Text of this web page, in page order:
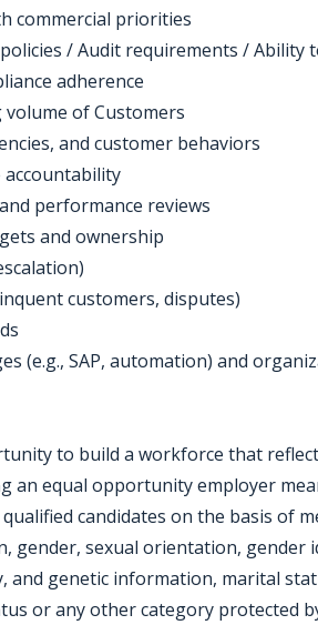
commercial priorities
/ Audit requirements / Ability
adherence
volume of Customers
and customer behaviors
accountability
performance reviews
and ownership
customers, disputes)
(e.g., SAP, automation) and
to build a workforce that
an equal opportunity employer
candidates on the basis of
gender, sexual orientation, gender
and genetic information, marital
or any other category protected